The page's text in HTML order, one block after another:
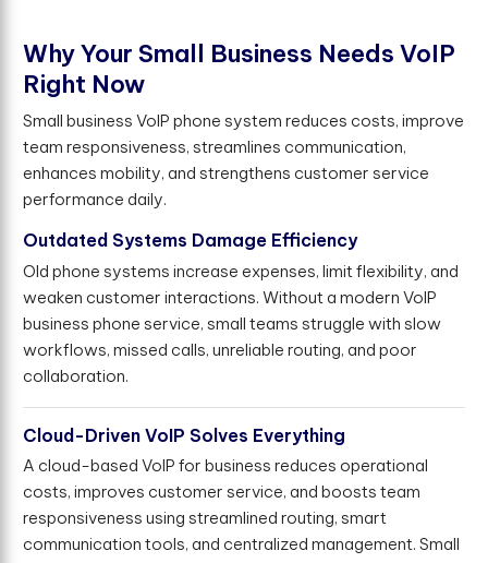
WhyYour Small Business Needs VoIP
Right Now
Small business VoIP phone system reduces costs, improve
team responsiveness, streamlines communication,
enhances mobility, and strengthens customer service
performance daily.
Outdated Systems Damage Efficiency
Old phone systems increase expenses, limit flexibility, and
weaken customer interactions. Without a modern VoIP
business phone service, small teams struggle with slow
workflows, missed calls, unreliable routing, and poor
collaboration.
Cloud-Driven VoIP Solves Everything
A cloud-based VoIP for business reduces operational
costs, improves customer service, and boosts team
responsiveness using streamlined routing, smart
communication tools, and centralized management. Small